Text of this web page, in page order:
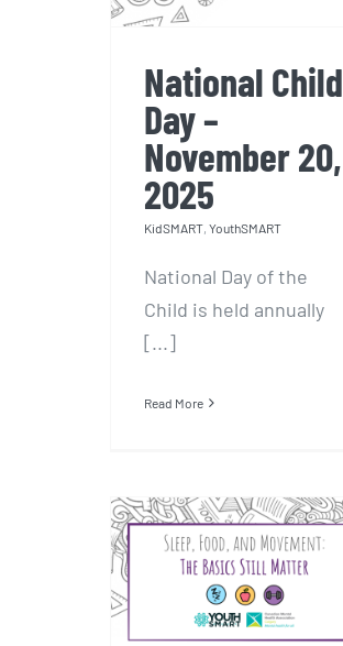
National Child
Day –
November 20,
2025
KidSMART, YouthSMART
National Day of the
Child is held annually
[...]
Read More
Sleep, Food, and
Movement: The
Basics Still Matter